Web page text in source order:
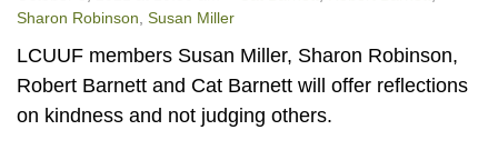
Sharon Robinson Susan Miller
LCUUF members Susan Miller, Sharon Robinson,
Robert Barnett and Cat Barnett will offer reflections
on kindness and not judging others.